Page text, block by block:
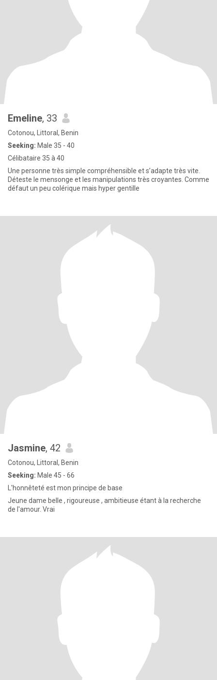
Emeline, 33
Cotonou, Littoral, Benin
Seeking: Male 35 - 40
Célibataire 35 à 40
Une personne très simple compréhensible et s’adapte très vite.
Déteste le mensonge et les manipulations très croyantes. Comme
défaut un peu colérique mais hyper gentille
Jasmine, 42
Cotonou, Littoral, Benin
Seeking: Male 45 - 66
L'honnêteté est mon principe de base
Jeune dame belle , rigoureuse , ambitieuse étant à la recherche
de l'amour. Vrai